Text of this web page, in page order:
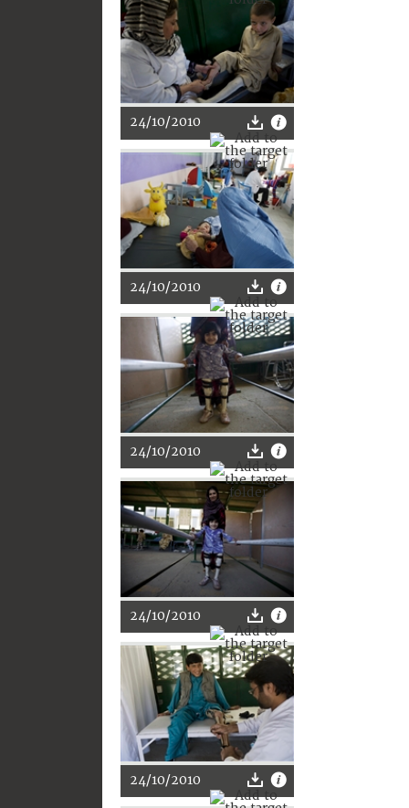
24/10/2010
24/10/2010
24/10/2010
24/10/2010
24/10/2010